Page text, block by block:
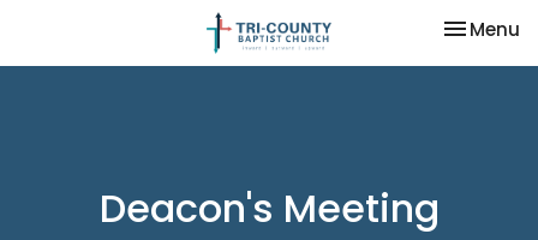
Toggle
Menu
Deacon's Meeting